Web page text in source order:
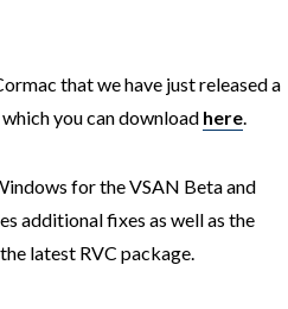
that we have just released a
you can download here.
for the VSAN Beta and
additional fixes as well as the
latest RVC package.